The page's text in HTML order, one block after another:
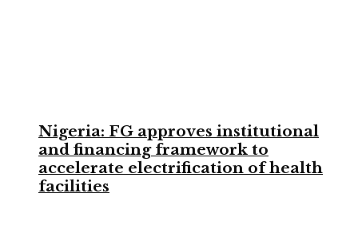
Nigeria: FG approves institutional
and financing framework to
accelerate electrification of health
facilities